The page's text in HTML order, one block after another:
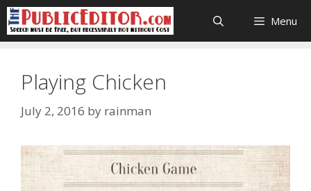
Skip
to
content
Menu
Playing Chicken
July 2, 2016 by rainman